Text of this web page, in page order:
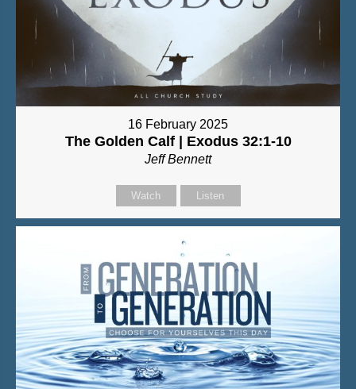
16 February 2025
The Golden Calf | Exodus 32:1-10
Jeff Bennett
Watch Listen